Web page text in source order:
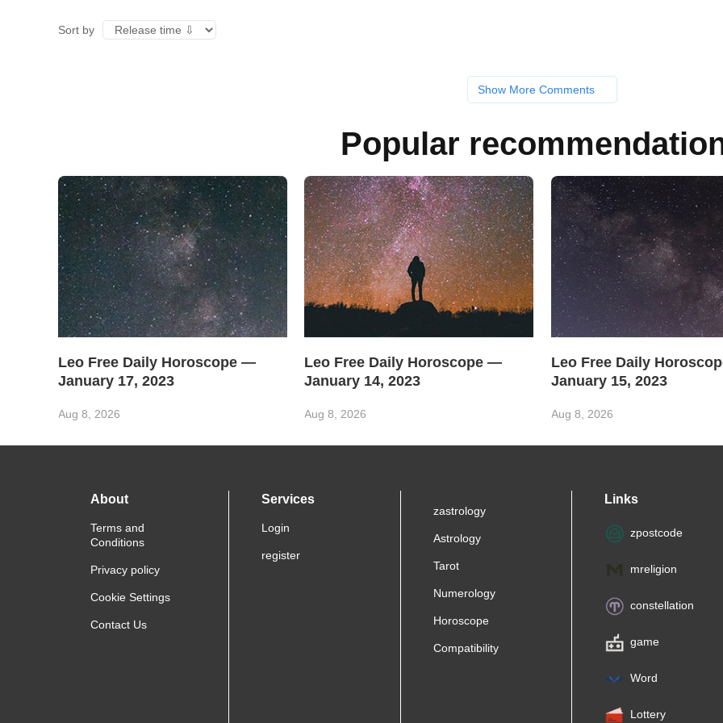
Sort by
Show More Comments
Popular
Leo Free Daily Horoscope —
January 17, 2023
Aug 8, 2026
Leo Free Daily Horoscope —
January 14, 2023
Aug 8, 2026
Leo Free Daily
January 15, 2023
Aug 8, 2026
About
Terms and
Conditions
Privacy policy
Cookie Settings
Contact Us
Services
Login
register
zastrology
Astrology
Tarot
Numerology
Horoscope
Compatibility
Links
zpostcode
mreligion
constellation
game
Word
Lottery